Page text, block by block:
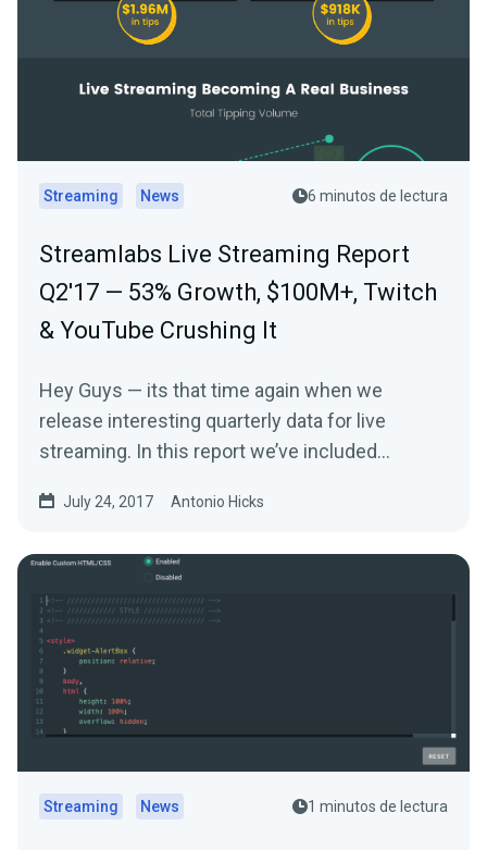
Streaming News 6 minutos de lectura
Streamlabs Live Streaming Report
Q2'17 — 53% Growth, $100M+, Twitch
& YouTube Crushing It
Hey Guys — its that time again when we
release interesting quarterly data for live
streaming. In this report we’ve included
July 24, 2017 Antonio Hicks
Streaming News 1 minutos de lectura